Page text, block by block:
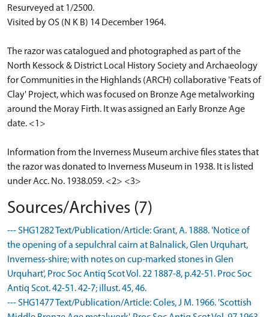
Resurveyed at 1/2500.
Visited by OS (N K B) 14 December 1964.
The razor was catalogued and photographed as part of the
North Kessock & District Local History Society and Archaeology
for Communities in the Highlands (ARCH) collaborative 'Feats of
Clay' Project, which was focused on Bronze Age metalworking
around the Moray Firth. It was assigned an Early Bronze Age
date. <1>
Information from the Inverness Museum archive files states that
the razor was donated to Inverness Museum in 1938. It is listed
under Acc. No. 1938.059. <2> <3>
Sources/Archives (7)
--- SHG1282 Text/Publication/Article: Grant, A. 1888. 'Notice of
the opening of a sepulchral cairn at Balnalick, Glen Urquhart,
Inverness-shire; with notes on cup-marked stones in Glen
Urquhart', Proc Soc Antiq Scot Vol. 22 1887-8, p.42-51. Proc Soc
Antiq Scot. 42-51. 42-7; illust. 45, 46.
--- SHG1477 Text/Publication/Article: Coles, J M. 1966. 'Scottish